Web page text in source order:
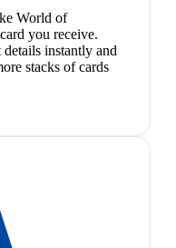
World of
you receive.
instantly and
stacks of cards